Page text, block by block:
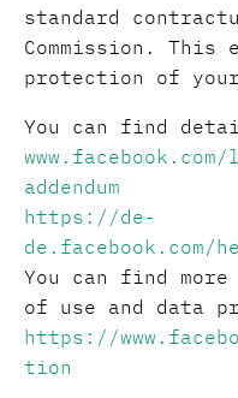
standard
Commission. This
protection of
You can find
addendum
https://de-
de.facebook.com/
You can find
of use and data
https://
tion